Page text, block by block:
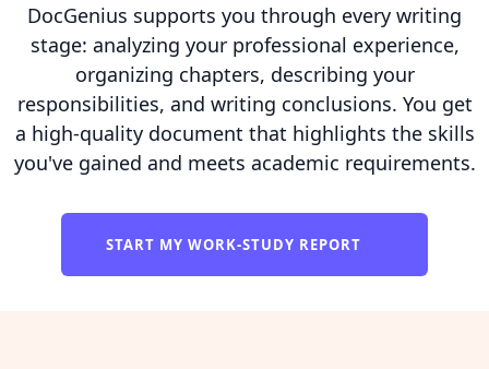
DocGenius supports you through every writing
stage: analyzing your professional experience,
organizing chapters, describing your
responsibilities, and writing conclusions. You get
a high-quality document that highlights the skills
you've gained and meets academic requirements.
START MY WORK-STUDY REPORT